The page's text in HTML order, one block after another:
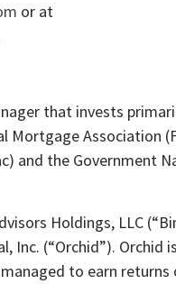
or at
that invests
Association
and the Government
Holdings, LLC
Inc. (“Orchid”). Orchid
to earn